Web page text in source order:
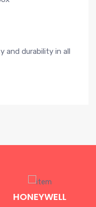
and durability in all
HONEYWELL